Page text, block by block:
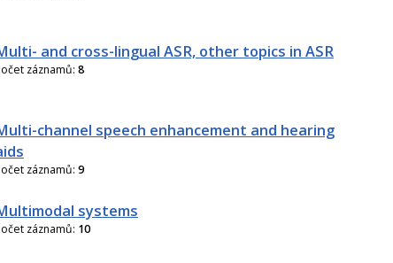
and cross-lingual ASR, other topics in ASR
záznamů: 8
channel speech enhancement and hearing
záznamů: 9
systems
záznamů: 10